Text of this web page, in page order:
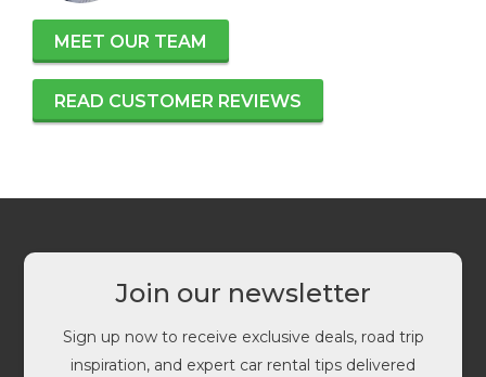
MEET OUR TEAM
READ CUSTOMER REVIEWS
Join our newsletter
Sign up now to receive exclusive deals, road trip
inspiration, and expert car rental tips delivered